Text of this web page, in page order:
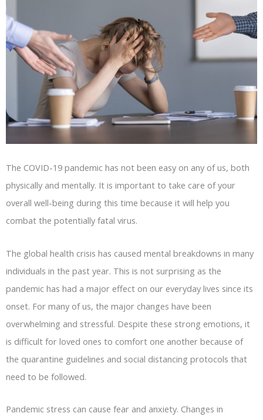
The COVID-19 pandemic has not been easy on any of us, both
physically and mentally. It is important to take care of your
overall well-being during this time because it will help you
combat the potentially fatal virus.
The global health crisis has caused mental breakdowns in many
individuals in the past year. This is not surprising as the
pandemic has had a major effect on our everyday lives since its
onset. For many of us, the major changes have been
overwhelming and stressful. Despite these strong emotions, it
is difficult for loved ones to comfort one another because of
the quarantine guidelines and social distancing protocols that
need to be followed.
Pandemic stress can cause fear and anxiety. Changes in